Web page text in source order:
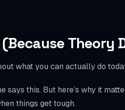
Theory
what you can actually do
says this. But here’s why it
things get tough.